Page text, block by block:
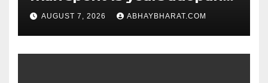
unwanted senior dogs
AUGUST 7, 2026 ABHAYBHARAT.COM